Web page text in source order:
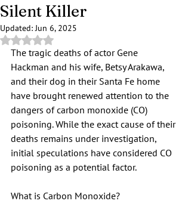
Silent Killer
Updated:Jun 6, 2025
Rated NaN out of 5 stars.
The tragic deaths of actor Gene
Hackman and his wife, Betsy Arakawa,
and their dog in their Santa Fe home
have brought renewed attention to the
dangers of carbon monoxide (CO)
poisoning. While the exact cause of their
deaths remains under investigation,
initial speculations have considered CO
poisoning as a potential factor.
What is Carbon Monoxide?